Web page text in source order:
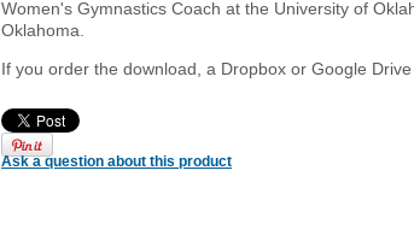
Women's Gymnastics Coach at the University of
Oklahoma.
If you order the download, a Dropbox or Google
Ask a question about this product